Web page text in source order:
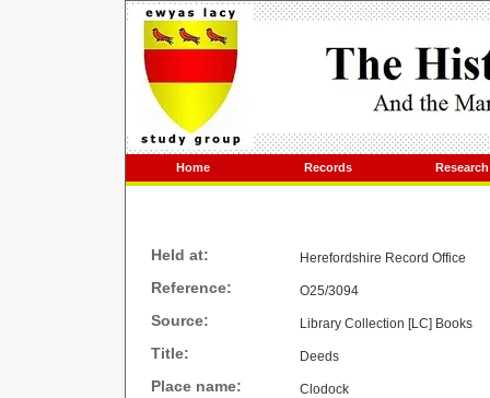
Home Records Research
Held at: Herefordshire Record Office
Reference: O25/3094
Source: Library Collection [LC] Books
Title: Deeds
Place name: Clodock